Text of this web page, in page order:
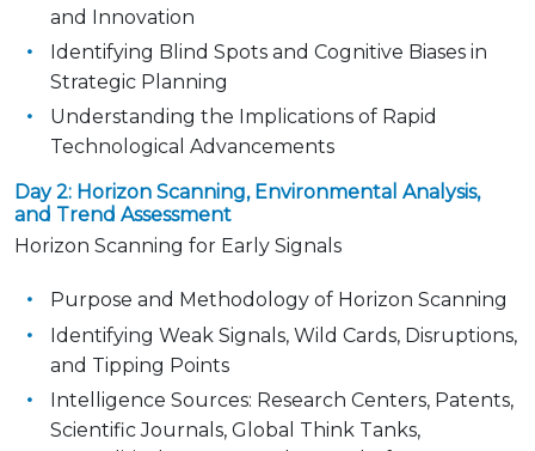
and Innovation
Identifying Blind Spots and Cognitive Biases in
Strategic Planning
Understanding the Implications of Rapid
Technological Advancements
Day 2: Horizon Scanning, Environmental Analysis,
and Trend Assessment
Horizon Scanning for Early Signals
Purpose and Methodology of Horizon Scanning
Identifying Weak Signals, Wild Cards, Disruptions,
and Tipping Points
Intelligence Sources: Research Centers, Patents,
Scientific Journals, Global Think Tanks,